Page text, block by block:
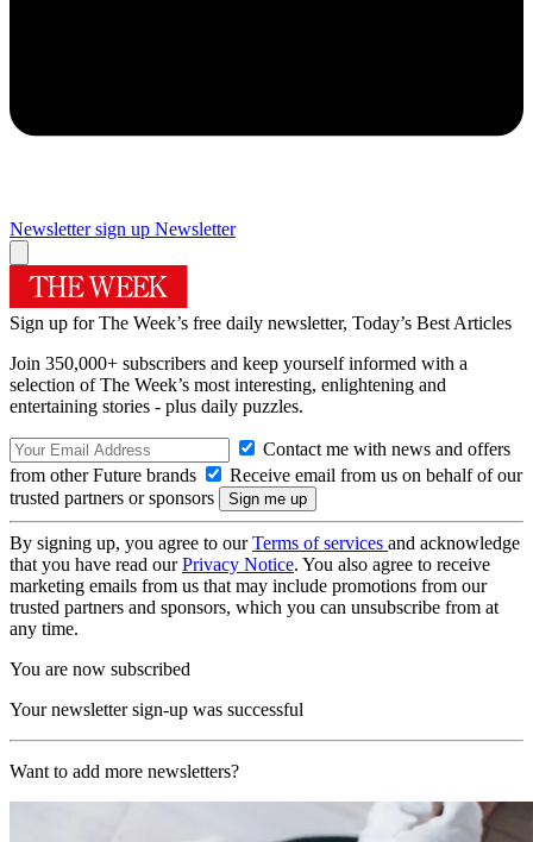
Newsletter sign up Newsletter
Sign up for The Week’s free daily newsletter, Today’s Best Articles
Join 350,000+ subscribers and keep yourself informed with a
selection of The Week’s most interesting, enlightening and
entertaining stories - plus daily puzzles.
Contact me with news and offers
from other Future brands
Receive email from us on behalf of our
trusted partners or sponsors
By signing up, you agree to ourTerms of services and acknowledge
that you have read ourPrivacy Notice. You also agree to receive
marketing emails from us that may include promotions from our
trusted partners and sponsors, which you can unsubscribe from at
any time.
You are now subscribed
Your newsletter sign-up was successful
Want to add more newsletters?